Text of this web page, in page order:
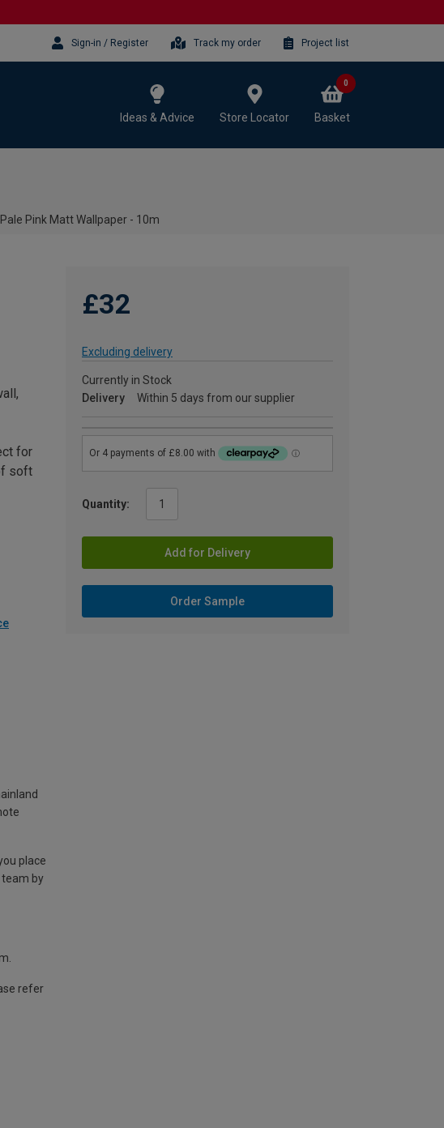
Sign-in / Register Track my order Project list
Ideas & Advice Store Locator Basket
0
Pink Matt Wallpaper - 10m
£32
Excluding delivery
Currently in Stock
Delivery
Within 5 days from our supplier
Quantity:
Add for Delivery
Order Sample
for
soft
place
team by
refer